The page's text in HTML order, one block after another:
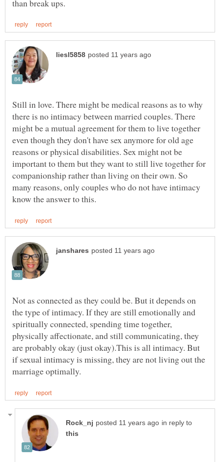
Still in love. There might be medical reasons as to why
there is no intimacy between married couples. There
might be a mutual agreement for them to live together
even though they don't have sex anymore for old age
reasons or physical disabilities. Sex might not be
important to them but they want to still live together for
companionship rather than living on their own. So
many reasons, only couples who do not have intimacy
Not as connected as they could be. But it depends on
the type of intimacy. If they are still emotionally and
spiritually connected, spending time together,
physically affectionate, and still communicating, they
are probably okay (just okay).This is all intimacy. But
if sexual intimacy is missing, they are not living out the
in reply to